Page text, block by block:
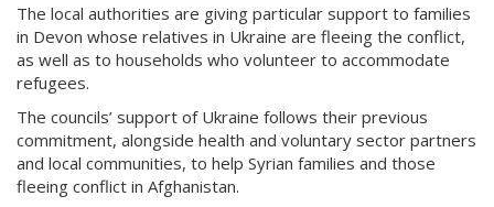
The local authorities are giving particular support to families
in Devon whose relatives in Ukraine are fleeing the conflict,
as well as to households who volunteer to accommodate
refugees.
The councils’ support of Ukraine follows their previous
commitment, alongside health and voluntary sector partners
and local communities, to help Syrian families and those
fleeing conflict in Afghanistan.